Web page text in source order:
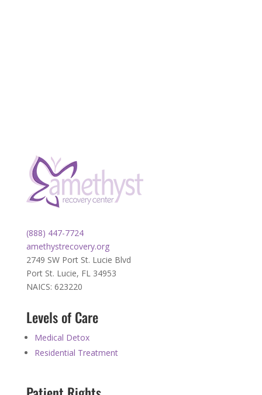
(888) 447-7724
amethystrecovery.org
2749 SW Port St. Lucie Blvd
Port St. Lucie, FL 34953
NAICS: 623220
Levels of Care
Medical Detox
Residential Treatment